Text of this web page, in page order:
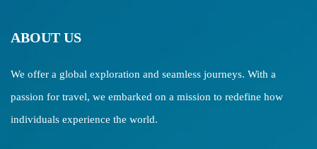
ABOUT US
We offer a global exploration and seamless journeys. With a
passion for travel, we embarked on a mission to redefine how
individuals experience the world.